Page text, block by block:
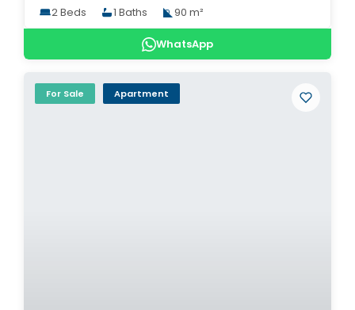
2 Beds 1 Baths 90 m²
WhatsApp
For Sale Apartment